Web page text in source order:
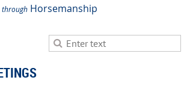
throughHorsemanship